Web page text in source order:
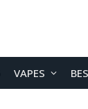
VAPES